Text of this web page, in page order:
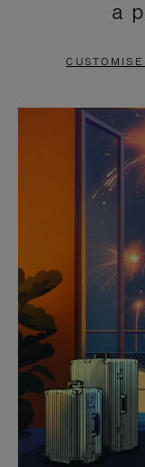
PAUSE
TO
a